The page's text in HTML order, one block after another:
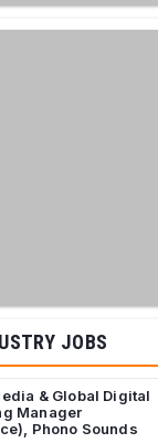
JOBS
& Global Digital
Manager
Phono Sounds